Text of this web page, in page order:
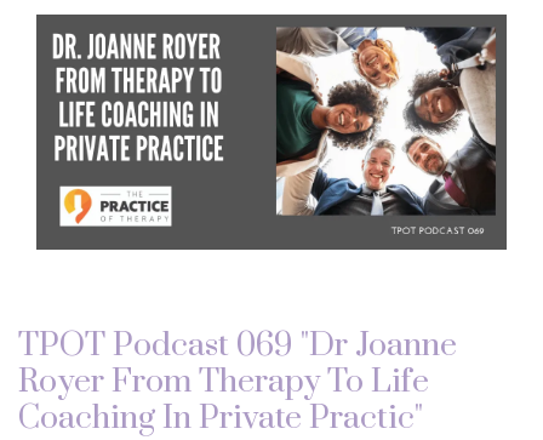
TPOT Podcast 069 "Dr Joanne
Royer From Therapy To Life
Coaching In Private Practic"